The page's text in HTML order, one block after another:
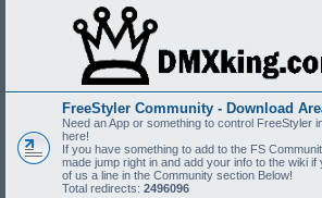
FreeStyler Community - Download
Need an App or something to control FreeStyler
here!
If you have something to add to the FS
made jump right in and add your info to the wiki
of us a line in the Community section Below!
Total redirects: 2496096